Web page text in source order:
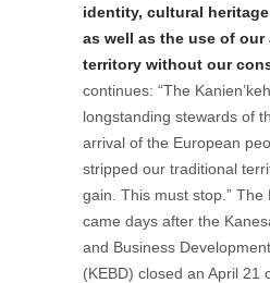
identity, cultural
as well as the use of our
territory without our
continues: “The
longstanding stewards of
arrival of the European
stripped our traditional
gain. This must stop.” The
came days after the
and Business
(KEBD) closed an April 21